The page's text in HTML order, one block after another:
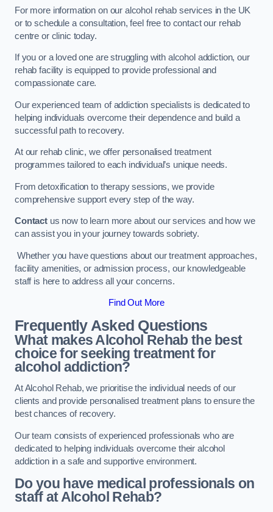
For more information on our alcohol rehab services in the UK
or to schedule a consultation, feel free to contact our rehab
centre or clinic today.
If you or a loved one are struggling with alcohol addiction, our
rehab facility is equipped to provide professional and
compassionate care.
Our experienced team of addiction specialists is dedicated to
helping individuals overcome their dependence and build a
successful path to recovery.
At our rehab clinic, we offer personalised treatment
programmes tailored to each individual’s unique needs.
From detoxification to therapy sessions, we provide
comprehensive support every step of the way.
Contactus now to learn more about our services and how we
can assist you in your journey towards sobriety.
Whether you have questions about our treatment approaches,
facility amenities, or admission process, our knowledgeable
staff is here to address all your concerns.
Find Out More
Frequently Asked Questions
What makes Alcohol Rehab the best
choice for seeking treatment for
alcohol addiction?
At Alcohol Rehab, we prioritise the individual needs of our
clients and provide personalised treatment plans to ensure the
best chances of recovery.
Our team consists of experienced professionals who are
dedicated to helping individuals overcome their alcohol
addiction in a safe and supportive environment.
Do you have medical professionals on
staff at Alcohol Rehab?